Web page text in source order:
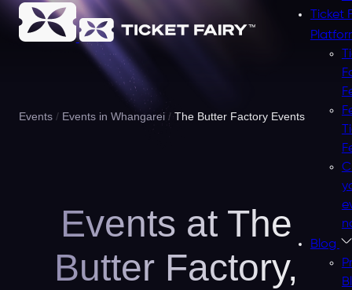
Ticket
Blog
Events Events in Whangarei The Butter Factory Events
Events at The
Butter Factory,